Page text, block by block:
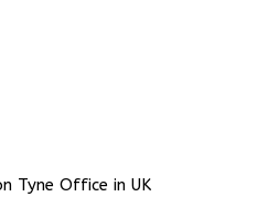
Tyne Office in UK